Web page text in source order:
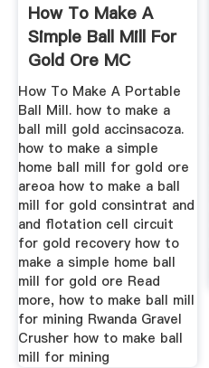
How To Make A
Simple Ball Mill For
Gold Ore MC
Machinery
How To Make A Portable
Ball Mill. how to make a
ball mill gold accinsacoza.
how to make a simple
home ball mill for gold ore
areoa how to make a ball
mill for gold consintrat and
and flotation cell circuit
for gold recovery how to
make a simple home ball
mill for gold ore Read
more, how to make ball mill
for mining Rwanda Gravel
Crusher how to make ball
mill for mining